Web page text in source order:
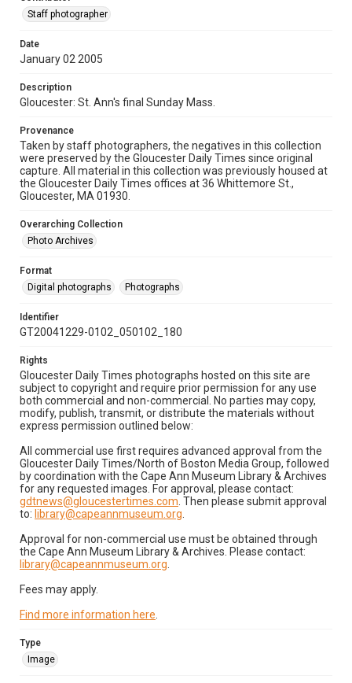
Staff photographer
Date
January 02 2005
Description
Gloucester: St. Ann's final Sunday Mass.
Provenance
Taken by staff photographers, the negatives in this collection
were preserved by the Gloucester Daily Times since original
capture. All material in this collection was previously housed at
the Gloucester Daily Times offices at 36 Whittemore St.,
Gloucester, MA 01930.
Overarching Collection
Photo Archives
Format
Digital photographs
Photographs
Identifier
GT20041229-0102_050102_180
Rights
Gloucester Daily Times photographs hosted on this site are
subject to copyright and require prior permission for any use
both commercial and non-commercial. No parties may copy,
modify, publish, transmit, or distribute the materials without
express permission outlined below:
All commercial use first requires advanced approval from the
Gloucester Daily Times/North of Boston Media Group, followed
by coordination with the Cape Ann Museum Library & Archives
for any requested images. For approval, please contact:
gdtnews@gloucestertimes.com . Then please submit approval
to: library@capeannmuseum.org
Approval for non-commercial use must be obtained through
the Cape Ann Museum Library & Archives. Please contact:
library@capeannmuseum.org
Fees may apply.
Find more information here
Type
Image